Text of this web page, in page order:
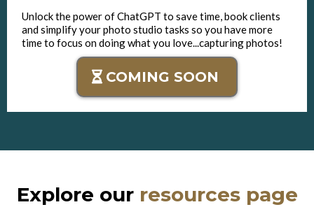
Unlock the power of ChatGPT to save time, book clients
and simplify your photo studio tasks so you have more
time to focus on doing what you love...capturing photos!
COMING SOON
Explore our resources page